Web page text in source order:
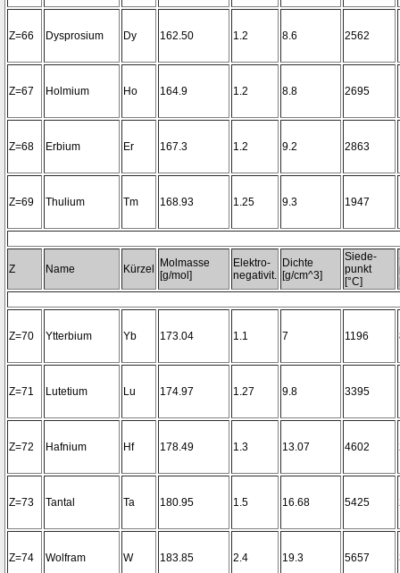
Z=66 Dysprosium Dy 162.50 1.2 8.6 2562
Z=67 Holmium Ho 164.9 1.2 8.8 2695
Z=68 Erbium Er 167.3 1.2 9.2 2863
Z=69 Thulium Tm 168.93 1.25 9.3 1947
Z Name Kürzel
Molmasse
[g/mol]
Elektro-
negativit.
Dichte
[g/cm^3]
Siede-
punkt
[°C]
Z=70 Ytterbium Yb 173.04 1.1 7 1196
Z=71 Lutetium Lu 174.97 1.27 9.8 3395
Z=72 Hafnium Hf 178.49 1.3 13.07 4602
Z=73 Tantal Ta 180.95 1.5 16.68 5425
Z=74 Wolfram W 183.85 2.4 19.3 5657